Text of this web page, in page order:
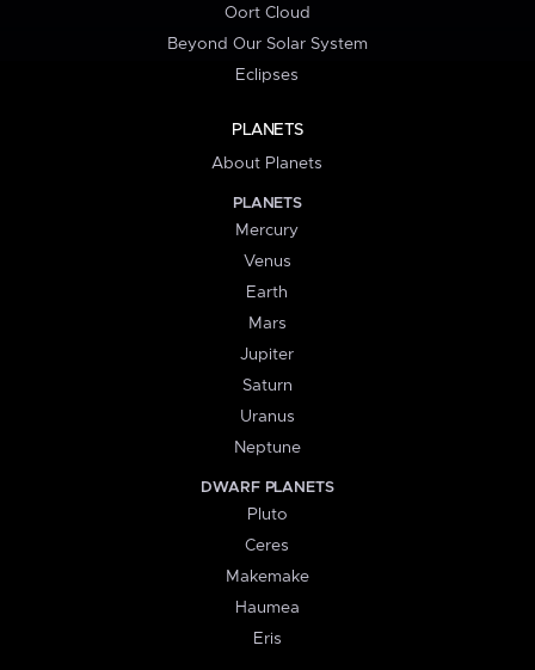
Oort Cloud
Beyond Our Solar System
Eclipses
PLANETS
About Planets
PLANETS
Mercury
Venus
Earth
Mars
Jupiter
Saturn
Uranus
Neptune
DWARF PLANETS
Pluto
Ceres
Makemake
Haumea
Eris